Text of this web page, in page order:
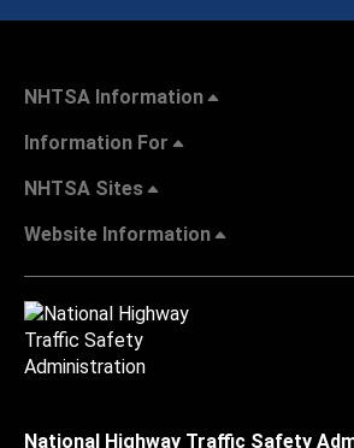
NHTSA Information
Information For
NHTSA Sites
Website Information
National Highway Traffic Safety